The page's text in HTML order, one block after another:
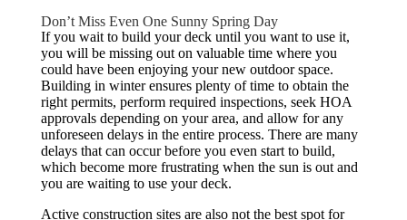
Don’t Miss Even One Sunny Spring Day
If you wait to build your deck until you want to use it,
you will be missing out on valuable time where you
could have been enjoying your new outdoor space.
Building in winter ensures plenty of time to obtain the
right permits, perform required inspections, seek HOA
approvals depending on your area, and allow for any
unforeseen delays in the entire process. There are many
delays that can occur before you even start to build,
which become more frustrating when the sun is out and
you are waiting to use your deck.
Active construction sites are also not the best spot for